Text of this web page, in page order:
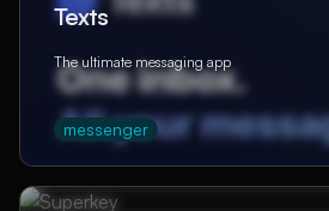
Texts
The ultimate messaging app
messenger